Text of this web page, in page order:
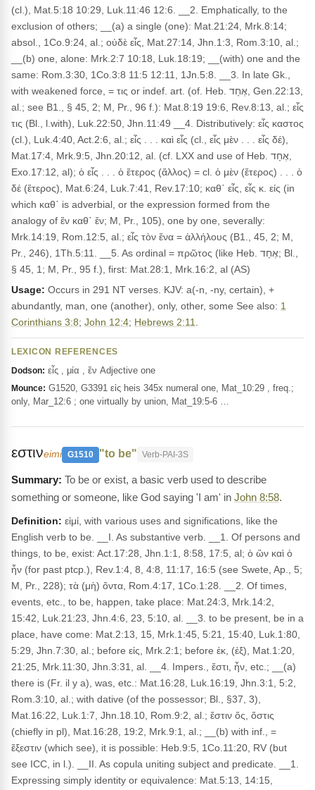
(cl.), Mat.5:18 10:29, Luk.11:46 12:6. __2. Emphatically, to the
exclusion of others; __(a) a single (one): Mat.21:24, Mrk.8:14;
absol., 1Co.9:24, al.; οὐδὲ εἷς, Mat.27:14, Jhn.1:3, Rom.3:10, al.;
__(b) one, alone: Mrk.2:7 10:18, Luk.18:19; __(with) one and the
same: Rom.3:30, 1Co.3:8 11:5 12:11, 1Jn.5:8. __3. In late Gk.,
with weakened force, = τις or indef. art. (of. Heb. אֶחָד, Gen.22:13,
al.; see B1., § 45, 2; M, Pr., 96 f.): Mat.8:19 19:6, Rev.8:13, al.; εἷς
τις (Bl., l.with), Luk.22:50, Jhn.11:49 __4. Distributively: εἷς καστος
(cl.), Luk.4:40, Act.2:6, al.; εἷς . . . καὶ εἷς (cl., εἷς μὲν . . . εἷς δέ),
Mat.17:4, Mrk.9:5, Jhn.20:12, al. (cf. LXX and use of Heb. אֶחָד,
Exo.17:12, al); ὁ εἷς . . . ὁ ἕτερος (ἄλλος) = cl. ὁ μὲν (ἕτερος) . . . ὁ
δέ (ἕτερος), Mat.6:24, Luk.7:41, Rev.17:10; καθ᾽ εἷς, εἷς κ. είς (in
which καθ᾽ is adverbial, or the expression formed from the
analogy of ἕν καθ᾽ ἔν; M, Pr., 105), one by one, severally:
Mrk.14:19, Rom.12:5, al.; εἷς τὸν ἕνα = ἀλλήλους (B1., 45, 2; M,
Pr., 246), 1Th.5:11. __5. As ordinal = πρῶτος (like Heb. אֶחָד; Bl.,
§ 45, 1; M, Pr., 95 f.), first: Mat.28:1, Mrk.16:2, al (AS)
Usage: Occurs in 291 NT verses. KJV: a(-n, -ny, certain), +
abundantly, man, one (another), only, other, some See also: 1
Corinthians 3:8; John 12:4; Hebrews 2:11
LEXICON REFERENCES
Dodson: εἷς , μία , ἕν Adjective one
Mounce: G1520, G3391 εἱς heis 345x numeral one, Mat_10:29 , freq.;
only, Mar_12:6 ; one virtually by union, Mat_19:5-6 …
εστινeimi G1510 "to be" Verb-PAI-3S
To be or exist, a basic verb used to describe
something or someone, like God saying 'I am' in John 8:58.
Definition: εἰμί, with various uses and significations, like the
English verb to be. __I. As substantive verb. __1. Of persons and
things, to be, exist: Act.17:28, Jhn.1:1, 8:58, 17:5, al; ὁ ὢν καὶ ὁ
ἦν (for past ptcp.), Rev.1:4, 8, 4:8, 11:17, 16:5 (see Swete, Ap., 5;
M, Pr., 228); τὰ (μὴ) ὄντα, Rom.4:17, 1Co.1:28. __2. Of times,
events, etc., to be, happen, take place: Mat.24:3, Mrk.14:2,
15:42, Luk.21:23, Jhn.4:6, 23, 5:10, al. __3. to be present, be in a
place, have come: Mat.2:13, 15, Mrk.1:45, 5:21, 15:40, Luk.1:80,
5:29, Jhn.7:30, al.; before εἰς, Mrk.2:1; before ἐκ, (ἐξ), Mat.1:20,
21:25, Mrk.11:30, Jhn.3:31, al. __4. Impers., ἔστι, ἦν, etc.; __(a)
there is (Fr. il y a), was, etc.: Mat.16:28, Luk.16:19, Jhn.3:1, 5:2,
Rom.3:10, al.; with dative (of the possessor; Bl., §37, 3),
Mat.16:22, Luk.1:7, Jhn.18.10, Rom.9:2, al.; ἔστιν ὅς, ὅστις
(chiefly in pl), Mat.16:28, 19:2, Mrk.9:1, al.; __(b) with inf., =
ἔξεστιν (which see), it is possible: Heb.9:5, 1Co.11:20, RV (but
see ICC, in l.). __II. As copula uniting subject and predicate. __1.
Expressing simply identity or equivalence: Mat.5:13, 14:15,